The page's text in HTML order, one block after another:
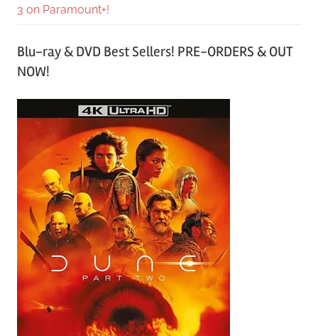
3 on Paramount+!
Blu-ray & DVD Best Sellers! PRE-ORDERS & OUT
NOW!